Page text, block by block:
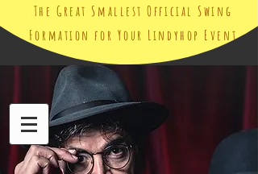
The Great Smallest Official Swing
Formation for Your Lindyhop Event